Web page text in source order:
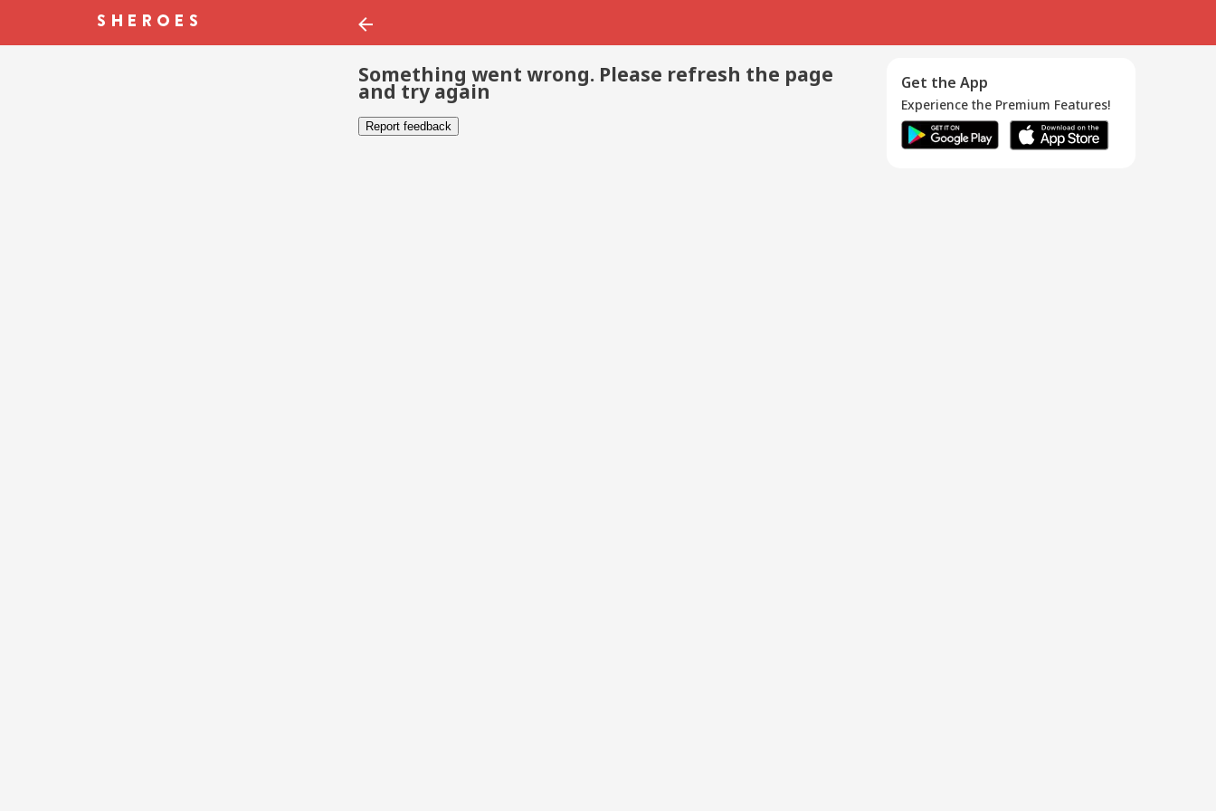
Something went wrong. Please refresh the page
and try again
Report feedback
Get the App
Experience the Premium Features!